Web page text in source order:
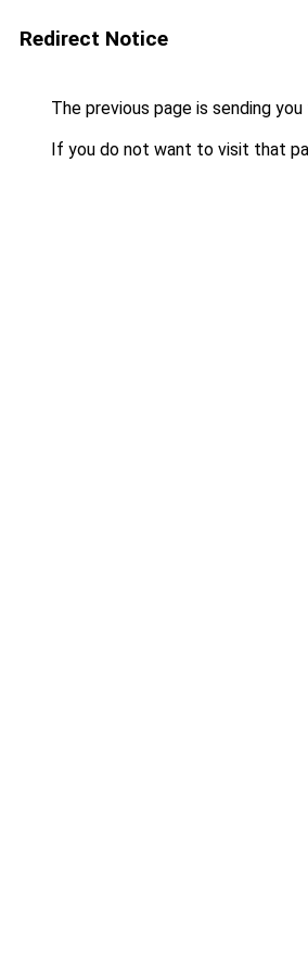
Redirect Notice
The previous page is sending
If you do not want to visit that